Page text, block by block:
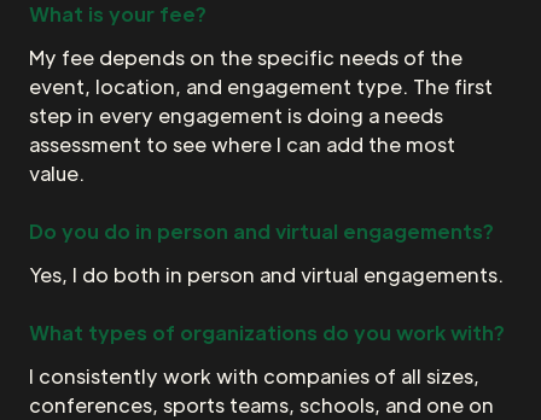
What is your fee?
My fee depends on the specific needs of the
event, location, and engagement type. The first
step in every engagement is doing a needs
assessment to see where I can add the most
value.
Do you do in person and virtual engagements?
Yes, I do both in person and virtual engagements.
What types of organizations do you work with?
I consistently work with companies of all sizes,
conferences, sports teams, schools, and one on